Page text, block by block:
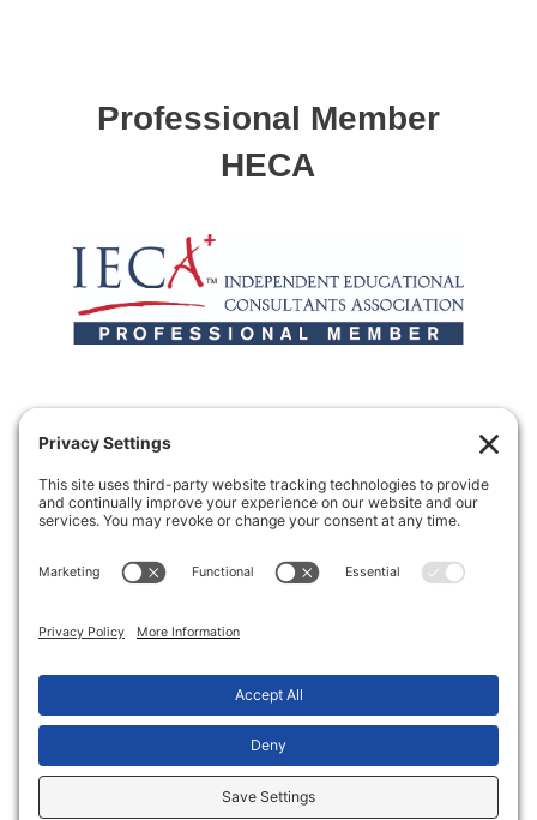
Professional Member
HECA
Making the transition from high school to
Privacy SettingsPrivacy Notice